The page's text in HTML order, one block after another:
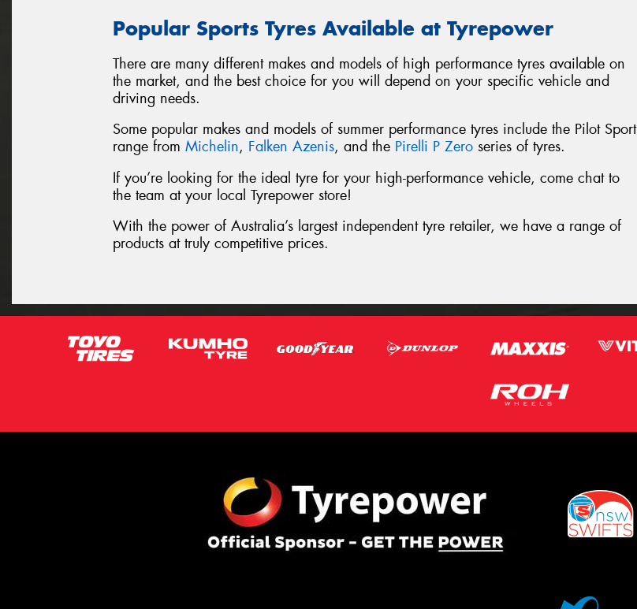
Popular Sports Tyres Available at Tyrepower
There are many different makes and models of high performance tyres available on
the market, and the best choice for you will depend on your specific vehicle and
driving needs.
Some popular makes and models of summer performance tyres include the Pilot Sport
range from Michelin, Falken Azenis, and the Pirelli P Zero series of tyres.
If you’re looking for the ideal tyre for your high-performance vehicle, come chat to
the team at your local Tyrepower store!
With the power of Australia’s largest independent tyre retailer, we have a range of
products at truly competitive prices.